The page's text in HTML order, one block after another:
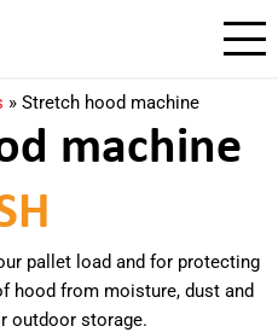
» Stretch hood machine
machine
pallet load and for protecting
hood from moisture, dust and
outdoor storage.